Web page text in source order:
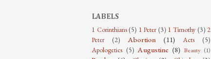
LABELS
1 Corinthians (5) 1 Peter (3) 1 Timothy (3) 2
Peter
(2) Abortion (11) Acts
(5)
Apologetics (5) Augustine (8) Beauty (1)